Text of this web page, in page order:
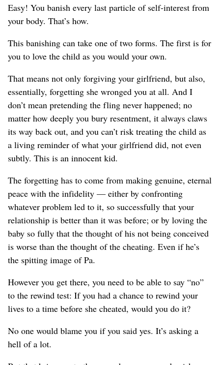
Easy! You banish every last particle of self-interest from
your body. That’s how.
This banishing can take one of two forms. The first is for
you to love the child as you would your own.
That means not only forgiving your girlfriend, but also,
essentially, forgetting she wronged you at all. And I
don’t mean pretending the fling never happened; no
matter how deeply you bury resentment, it always claws
its way back out, and you can’t risk treating the child as
a living reminder of what your girlfriend did, not even
subtly. This is an innocent kid.
The forgetting has to come from making genuine, eternal
peace with the infidelity — either by confronting
whatever problem led to it, so successfully that your
relationship is better than it was before; or by loving the
baby so fully that the thought of his not being conceived
is worse than the thought of the cheating. Even if he’s
the spitting image of Pa.
However you get there, you need to be able to say “no”
to the rewind test: If you had a chance to rewind your
lives to a time before she cheated, would you do it?
No one would blame you if you said yes. It’s asking a
hell of a lot.